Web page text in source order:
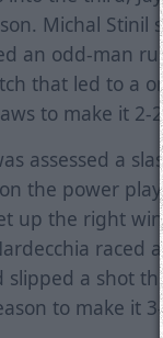
Michal Stinil
an odd-man
that led to a
to make it 2-
assessed a
the power
up the right
raced
slipped a shot
to make it